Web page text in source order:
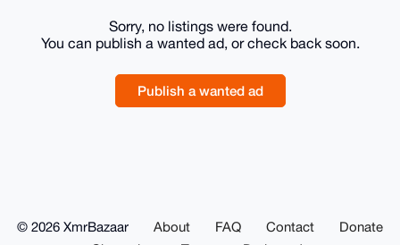
Sorry, no listings were found.
You can publish a wanted ad, or check back soon.
Publish a wanted ad
© 2026 XmrBazaar About FAQ Contact
Donate